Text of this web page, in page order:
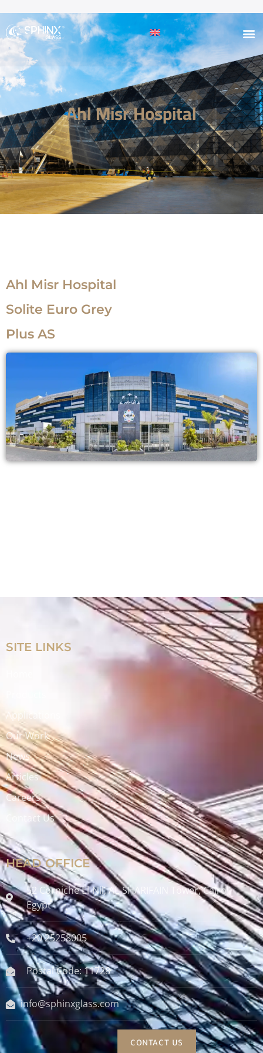
Ahl Misr Hospital
Ahl Misr Hospital
Solite Euro Grey
Plus AS
SITE LINKS
Applications
Our Work
News
Articles
Careers
Contact Us
HEAD OFFICE
52 Corniche El-Nil, AL-SHARIFAIN Tower, Cairo ,
Egypt
+20 25258005
Postal Code: 11728
info@sphinxglass.com
CONTACT US